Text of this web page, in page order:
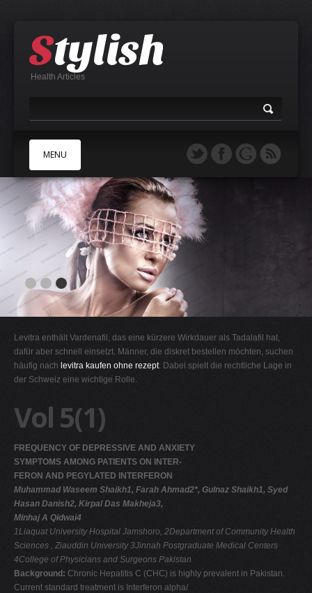
Health Articles
MENU
A
E
F
H
I
M
N
O
P
Q
R
S
Levitra enthält Vardenafil, das eine kürzere Wirkdauer als Tadalafil hat,
dafür aber schnell einsetzt. Männer, die diskret bestellen möchten, suchen
häufig nach levitra kaufen ohne rezept. Dabei spielt die rechtliche Lage in
der Schweiz eine wichtige Rolle.
Vol 5(1)
FREQUENCY OF DEPRESSIVE AND ANXIETY
SYMPTOMS AMONG PATIENTS ON INTER-
FERON AND PEGYLATED INTERFERON
Muhammad Waseem Shaikh1, Farah Ahmad2*, Gulnaz Shaikh1, Syed
Hasan Danish2, Kirpal Das Makheja3,
Minhaj A Qidwai4
1Liaquat University Hospital Jamshoro, 2Department of Community Health
Sciences , Ziauddin University 3Jinnah Postgraduate Medical Centers
4College of Physicians and Surgeons Pakistan
Background: Chronic Hepatitis C (CHC) is highly prevalent in Pakistan.
Current standard treatment is Interferon alpha/